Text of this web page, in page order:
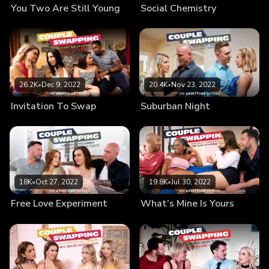
You Two Are Still Young Social Chemistry
26.2K•Dec 9, 2022
Invitation To Swap
20.4K•Nov 23, 2022
Suburban Night
18K•Oct 27, 2022
Free Love Experiment
19.8K•Jul 30, 2022
What’s Mine Is Yours